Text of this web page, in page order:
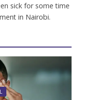
sick for some time
in Nairobi.